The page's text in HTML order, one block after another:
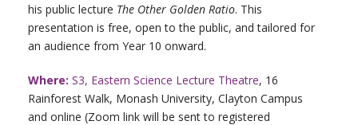
his public lecture The Other Golden Ratio. This
presentation is free, open to the public, and tailored for
an audience from Year 10 onward.
Where: S3, Eastern Science Lecture Theatre, 16
Rainforest Walk, Monash University, Clayton Campus
and online (Zoom link will be sent to registered